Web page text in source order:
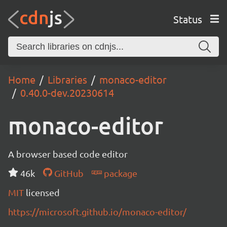
Status
Home Libraries
monaco-editor
0.40.0-dev.20230614
monaco-editor
A browser based code editor
46k
GitHub
package
MIT licensed
https://microsoft.github.io/monaco-editor/